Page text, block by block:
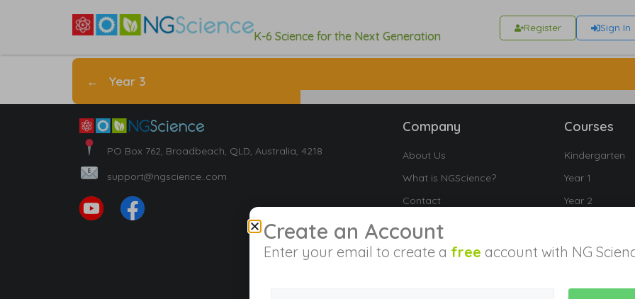
K-6 Science for the Next Generation
Register Sign In
← Year 3
PO Box 762, Broadbeach, QLD, Australia, 4218
support@ngscience..com
Company
About Us
What is NGScience?
Contact
Courses
Kindergarten
Year 1
Year 2
Year 4
Year 6
Create an Account
Enter your email to create a free account with NG